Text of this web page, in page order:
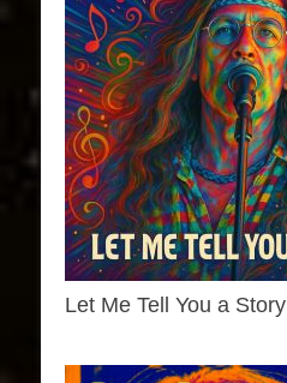
Let Me Tell You a Story